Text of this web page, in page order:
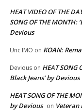
HEAT VIDEO OF THE
SONG OF THE MONTH:
Devious
Unc IMO on KOAN:
Devious on HEAT SONG
Black Jeans’ by Devious
HEAT SONG OF THE
by Devious on Veteran